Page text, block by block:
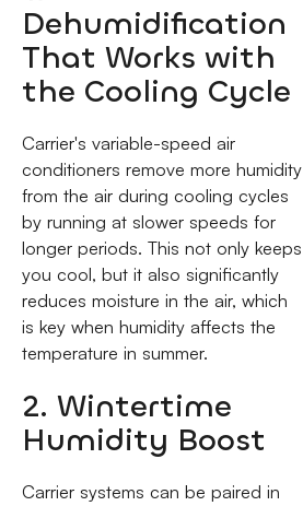
Dehumidification
That Works with
the Cooling Cycle
Carrier's variable-speed air
conditioners remove more humidity
from the air during cooling cycles
by running at slower speeds for
longer periods. This not only keeps
you cool, but it also significantly
reduces moisture in the air, which
is key when humidity affects the
temperature in summer.
2. Wintertime
Humidity Boost
Carrier systems can be paired in